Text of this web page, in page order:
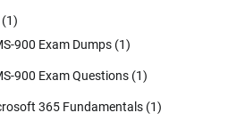
(1)
900 Exam Dumps (1)
900 Exam Questions (1)
365 Fundamentals (1)